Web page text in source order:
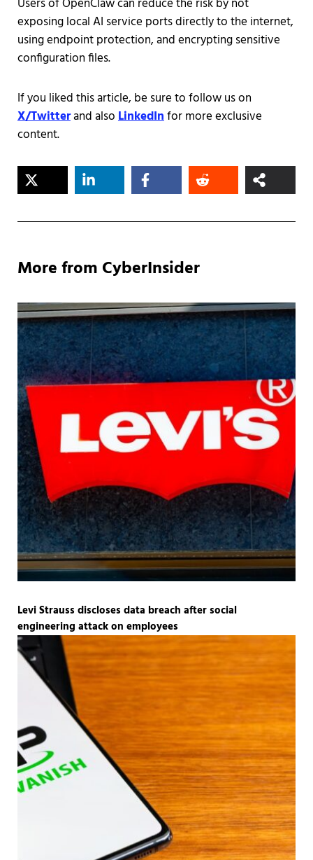
Users of OpenClaw can reduce the risk by not
exposing local AI service ports directly to the internet,
using endpoint protection, and encrypting sensitive
configuration files.
If you liked this article, be sure to follow us on
X/Twitterand alsoLinkedInfor more exclusive
content.
More from CyberInsider
Levi Strauss discloses data breach after social
engineering attack on employees